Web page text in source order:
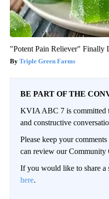
"Potent Pain Reliever" Finally
Triple Green Farms
BE PART OF THE
KVIA ABC 7 is committed
and constructive
Please keep your
can review our Community
If you would like to share a
here.